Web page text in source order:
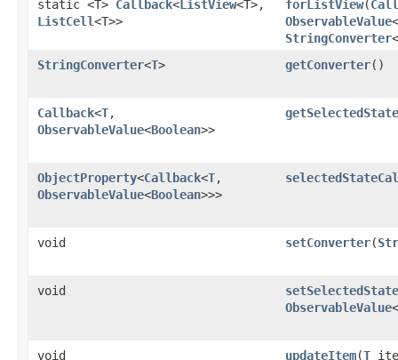
static <T> Callback<ListView<T>,​
ListCell<T>>
forListView​(
ObservableValue<
StringConverter
StringConverter<T> getConverter()
Callback<T,​
ObservableValue<Boolean>>
ObjectProperty<Callback<T,​
ObservableValue<Boolean>>>
void setConverter​(
void
ObservableValue<
void updateItem​(T